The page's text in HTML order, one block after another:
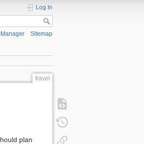
Log In
Sitemap
travel
plan